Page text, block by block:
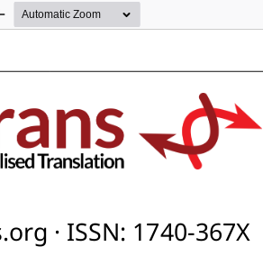
Zoom
· ISSN: 1740-367X